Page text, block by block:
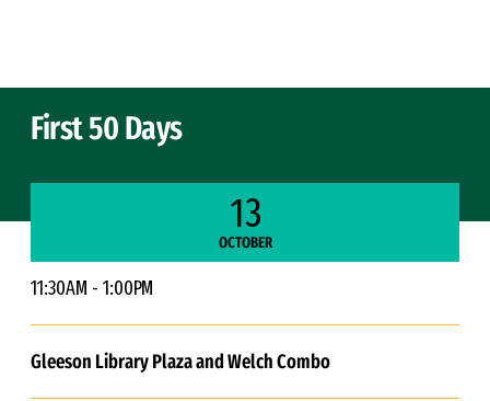
First 50 Days
13
OCTOBER
11:30AM - 1:00PM
Gleeson Library Plaza and Welch Combo